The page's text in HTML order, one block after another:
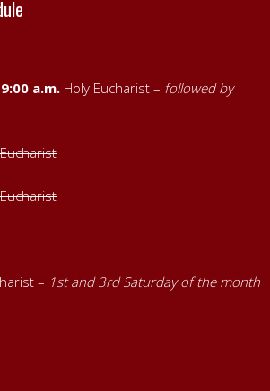
a.m. Holy Eucharist – followed by
– 1st and 3rd Saturday of the month